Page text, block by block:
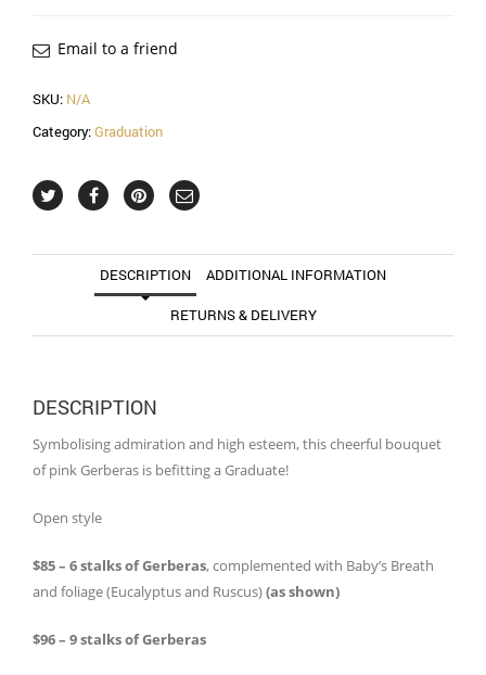
Email to a friend
SKU: N/A
Category:Graduation
DESCRIPTION ADDITIONAL INFORMATION
RETURNS & DELIVERY
DESCRIPTION
Symbolising admiration and high esteem, this cheerful bouquet
of pink Gerberas is befitting a Graduate!
Open style
$85 – 6 stalks of Gerberas, complemented with Baby’s Breath
and foliage (Eucalyptus and Ruscus)(as shown)
$96 – 9 stalks of Gerberas